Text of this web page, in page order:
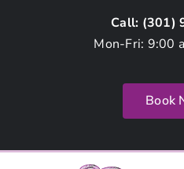
Call: (301)
Mon-Fri: 9:00
Book